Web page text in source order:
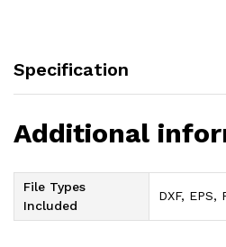
Specification
Additional
File Types
Included
DXF, EPS,